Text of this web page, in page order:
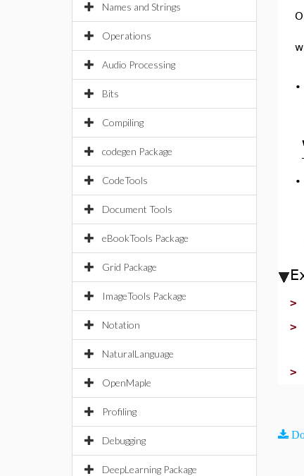
Names and Strings
Operations
Audio Processing
Bits
Compiling
codegen Package
CodeTools
Document Tools
eBookTools Package
Grid Package
ImageTools Package
Notation
NaturalLanguage
OpenMaple
Profiling
Debugging
DeepLearning Package
•
•
>
>
>